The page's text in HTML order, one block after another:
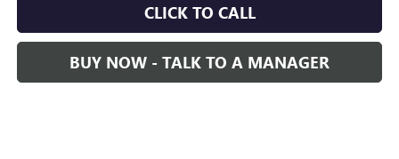
CLICK TO CALL
BUY NOW - TALK TO A MANAGER